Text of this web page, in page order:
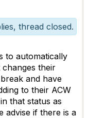
thread closed.
to automatically
their
and have
to their ACW
that status as
advise if there is a